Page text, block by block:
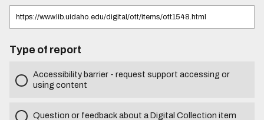
Type of report
Accessibility barrier - request support accessing or
using content
Question or feedback about a Digital Collection item